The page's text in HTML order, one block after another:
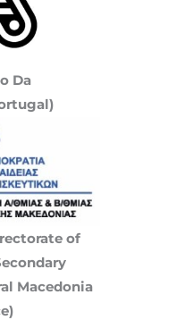
Da
of
Macedonia